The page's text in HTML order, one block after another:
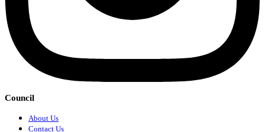
Council
About Us
Contact Us